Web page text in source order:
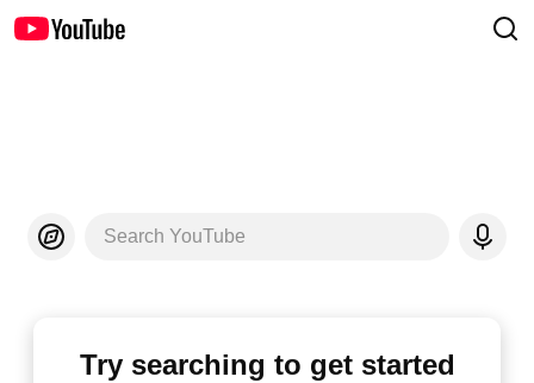
Search YouTube
Try searching to get started